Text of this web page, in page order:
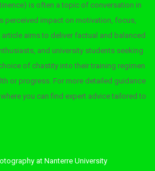
is often a topic of conversation in
perceived impact on motivation, focus,
aims to deliver factual and balanced
and university students seeking
of chastity into their training regimen
or progress. For more detailed guidance
where you can find expert advice tailored to
at Nanterre University